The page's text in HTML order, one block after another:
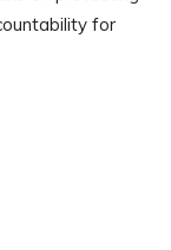
for